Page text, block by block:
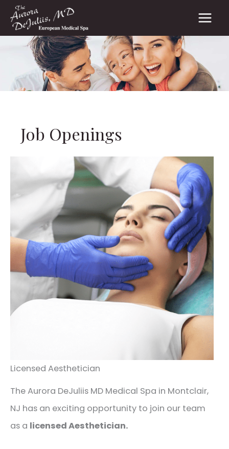
Skip
content
Job Openings
Licensed Aesthetician
The Aurora DeJuliis MD Medical Spa in Montclair,
NJ has an exciting opportunity to join our team
as a licensed Aesthetician.